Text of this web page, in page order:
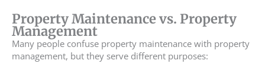
Property Maintenance vs. Property
Management
Many people confuse property maintenance with property
management, but they serve different purposes: